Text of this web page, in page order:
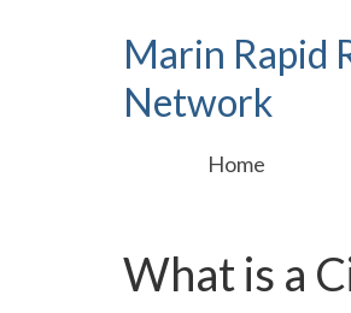
Marin Rapid
Network
Home
What is a